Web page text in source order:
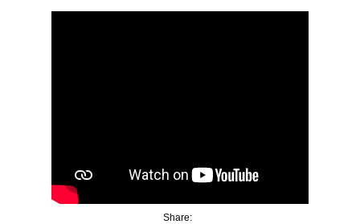
Share: